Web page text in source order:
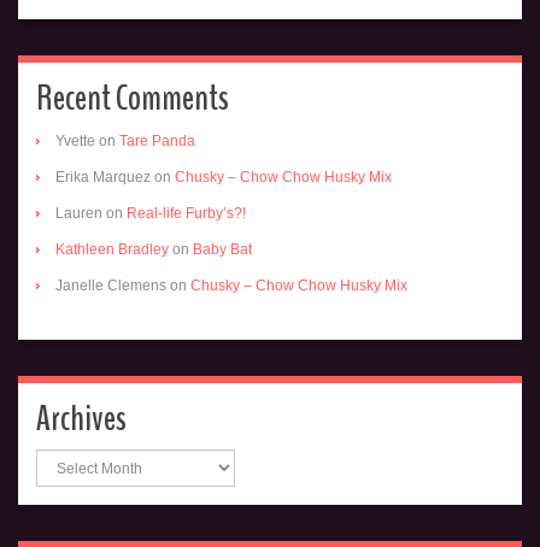
Recent Comments
Yvette on Tare Panda
Erika Marquez on Chusky – Chow Chow Husky Mix
Lauren on Real-life Furby’s?!
Kathleen Bradley on Baby Bat
Janelle Clemens on Chusky – Chow Chow Husky Mix
Archives
Archives